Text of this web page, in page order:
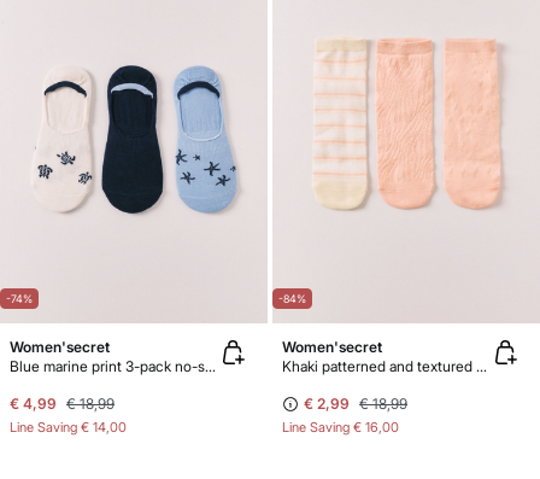
-74%
Women'secret
Blue marine print 3-pack no-show socks
€ 4,99 € 18,99
Line Saving € 14,00
-84%
Women'secret
Khaki patterned and textured 3-pack ankle socks
€ 2,99 € 18,99
Line Saving € 16,00